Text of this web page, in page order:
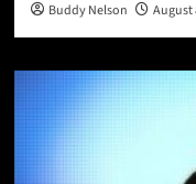
Buddy Nelson August